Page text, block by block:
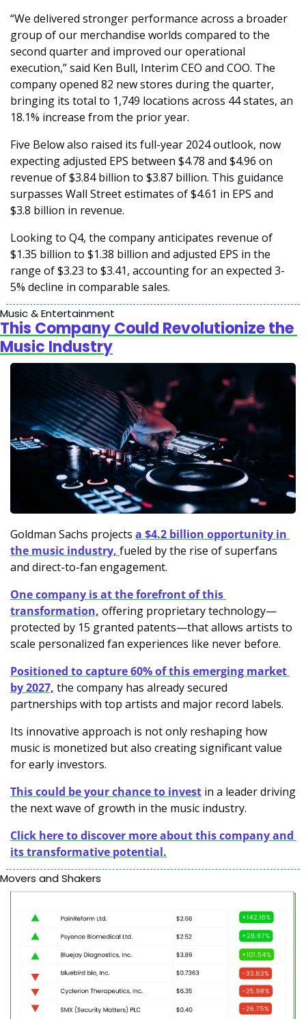
“We delivered stronger performance across a broader
group of our merchandise worlds compared to the
second quarter and improved our operational
execution,” said Ken Bull, Interim CEO and COO. The
company opened 82 new stores during the quarter,
bringing its total to 1,749 locations across 44 states, an
18.1% increase from the prior year.
Five Below also raised its full-year 2024 outlook, now
expecting adjusted EPS between $4.78 and $4.96 on
revenue of $3.84 billion to $3.87 billion. This guidance
surpasses Wall Street estimates of $4.61 in EPS and
$3.8 billion in revenue.
Looking to Q4, the company anticipates revenue of
$1.35 billion to $1.38 billion and adjusted EPS in the
range of $3.23 to $3.41, accounting for an expected 3-
5% decline in comparable sales.
Music & Entertainment
This Company Could Revolutionize the
Music Industry
Goldman Sachs projects a $4.2 billion opportunity in
the music industry, fueled by the rise of superfans
and direct-to-fan engagement.
One company is at the forefront of this
transformation, offering proprietary technology—
protected by 15 granted patents—that allows artists to
scale personalized fan experiences like never before.
Positioned to capture 60% of this emerging market
by 2027, the company has already secured
partnerships with top artists and major record labels.
Its innovative approach is not only reshaping how
music is monetized but also creating significant value
for early investors.
This could be your chance to invest in a leader driving
the next wave of growth in the music industry.
Click here to discover more about this company and
its transformative potential.
Movers and Shakers